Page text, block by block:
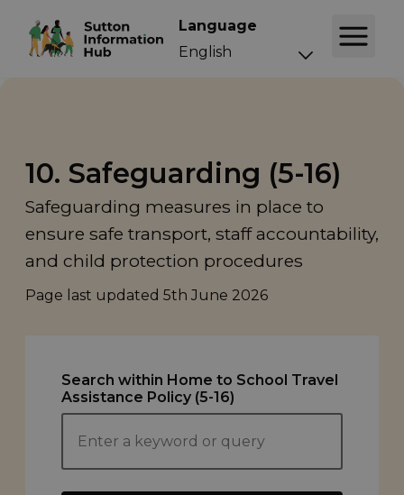
Language
10. Safeguarding (5-16)
Safeguarding measures in place to
ensure safe transport, staff accountability,
and child protection procedures
Page last updated 5th June 2026
Search within Home to School Travel
Assistance Policy (5-16)